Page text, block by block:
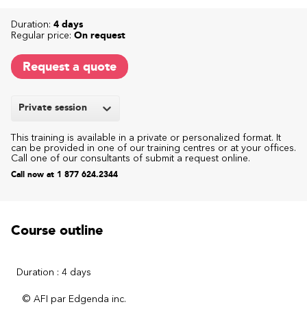
Private session
This training is available in a private or personalized format. It
can be provided in one of our training centres or at your offices.
Call one of our consultants of submit a request online.
Call now at 1 877 624.2344
Duration: 4 days
Regular price: On request
Request a quote
Course outline
Duration : 4 days
© AFI par Edgenda inc.